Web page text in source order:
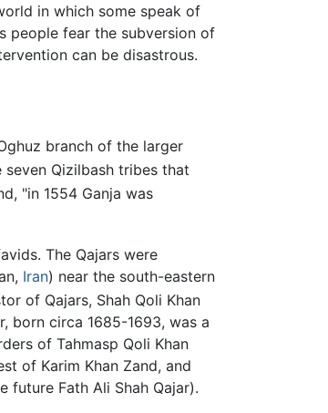
in which some speak of
fear the subversion of
can be disastrous.
branch of the larger
Qizilbash tribes that
"in 1554 Ganja was
The Qajars were
Iran) near the south-eastern
of Qajars, Shah Qoli Khan
born circa 1685-1693, was a
of Tahmasp Qoli Khan
of Karim Khan Zand, and
future Fath Ali Shah Qajar).